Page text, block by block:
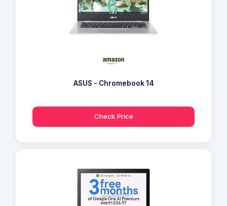
ASUS - Chromebook 14
Check Price